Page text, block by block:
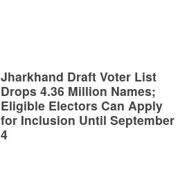
Jharkhand Draft Voter List
Drops 4.36 Million Names;
Eligible Electors Can Apply
for Inclusion Until September
4